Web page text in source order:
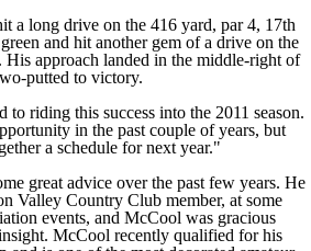
a long drive on the 416 yard, par 4, 17th
and hit another gem of a drive on the
His approach landed in the middle-right of
putted to victory.
riding this success into the 2011 season.
in the past couple of years, but
a schedule for next year."
great advice over the past few years. He
Valley Country Club member, at some
events, and McCool was gracious
McCool recently qualified for his